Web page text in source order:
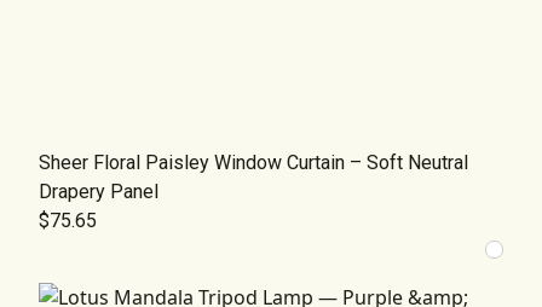
Sheer Floral Paisley Window Curtain – Soft Neutral
Drapery Panel
$75.65